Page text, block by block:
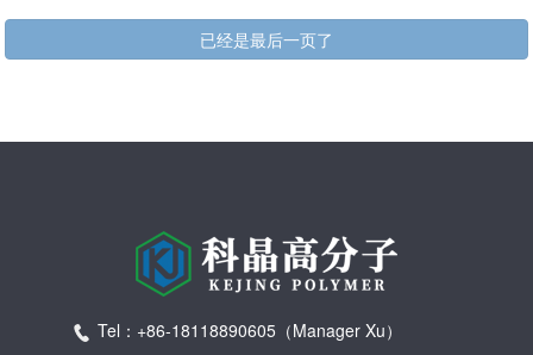
已经是最后一页了
Tel：+86-18118890605（Manager Xu）